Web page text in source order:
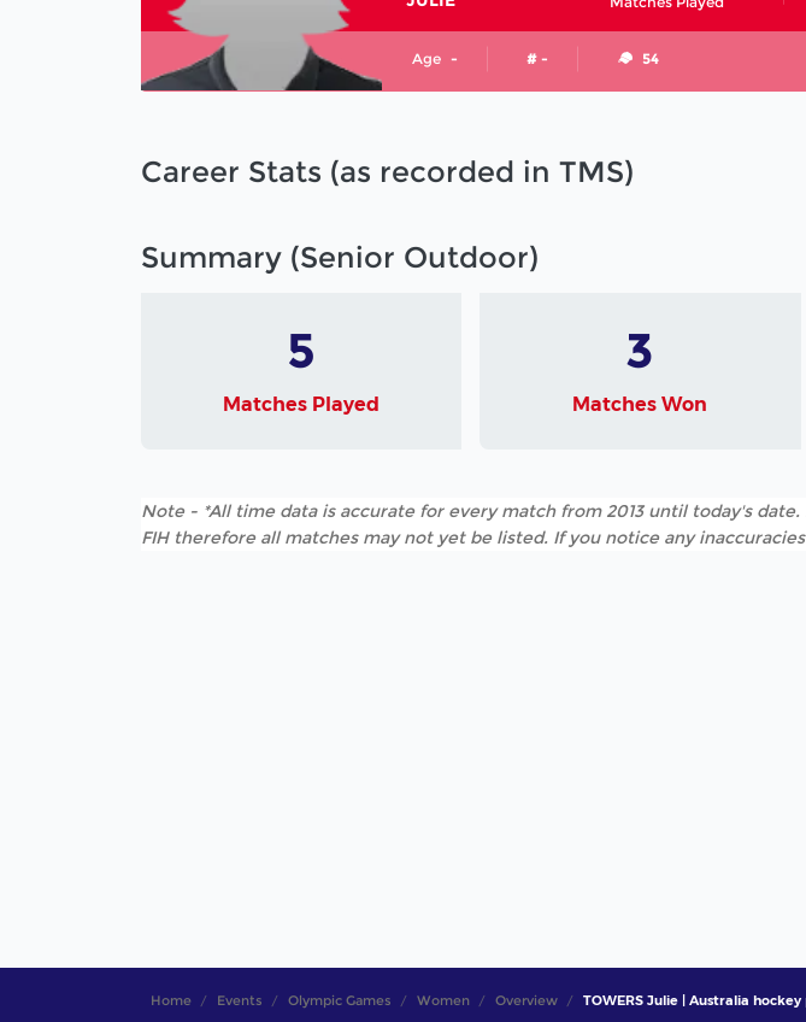
Age - # - 54
Career Stats (as recorded in TMS)
Summary (Senior Outdoor)
5
Matches Played
3
Matches Won
Note - *All time data is accurate for every match from 2013 until today's
FIH therefore all matches may not yet be listed. If you notice any
Home Events Olympic Games Women Overview TOWERS Julie | Australia